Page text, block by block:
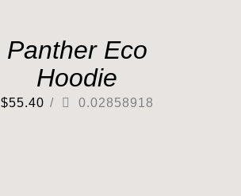
Panther Eco
Hoodie
$55.40 / 0.02858918